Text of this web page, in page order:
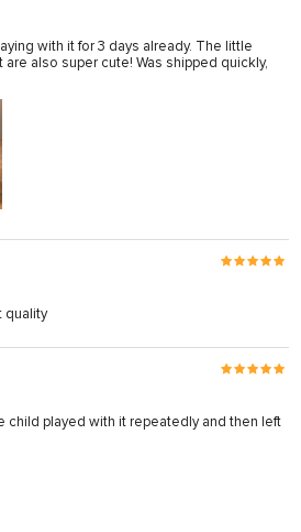
with it for 3 days already. The little
also super cute! Was shipped quickly,
quality
child played with it repeatedly and then left